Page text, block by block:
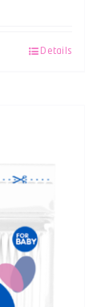
Details